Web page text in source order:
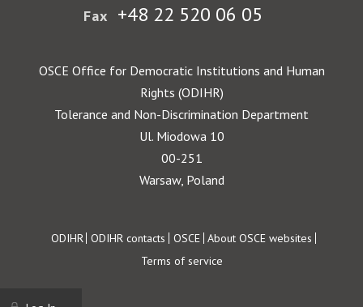
Fax +48 22 520 06 05
OSCE Office for Democratic Institutions and Human
Rights (ODIHR)
Tolerance and Non-Discrimination Department
Ul. Miodowa 10
00-251
Warsaw, Poland
Footer
ODIHR ODIHR contacts OSCE About OSCE websites
Terms of service